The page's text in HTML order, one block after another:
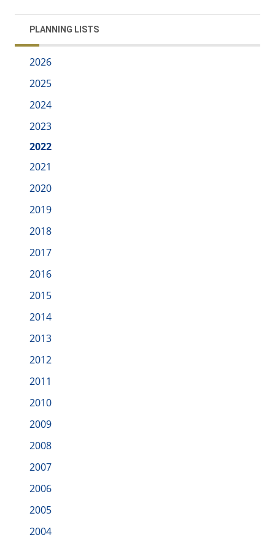
PLANNING LISTS
2026
2025
2024
2023
2022
2021
2020
2019
2018
2017
2016
2015
2014
2013
2012
2011
2010
2009
2008
2007
2006
2005
2004